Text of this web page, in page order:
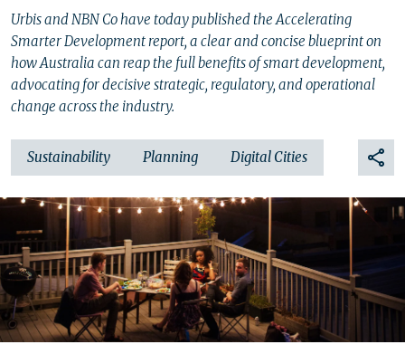
Urbis and NBN Co have today published the Accelerating
Smarter Development report, a clear and concise blueprint on
how Australia can reap the full benefits of smart development,
advocating for decisive strategic, regulatory, and operational
change across the industry.
Sustainability Planning Digital Cities